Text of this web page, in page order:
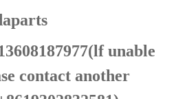
unable
contact another